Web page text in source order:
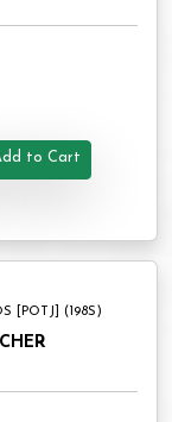
to Cart
[POTJ] (198S)